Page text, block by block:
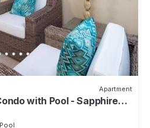
Apartment
with Pool - Sapphire
Pool